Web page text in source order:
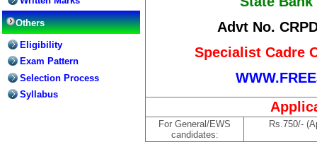
Others
Eligibility
Exam Pattern
Selection Process
Syllabus
Advt No.
Specialist Cadre
For General/EWS
candidates:
Rs.750/-